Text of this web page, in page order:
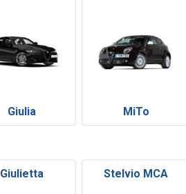
Giulia MiTo
Giulietta Stelvio MCA